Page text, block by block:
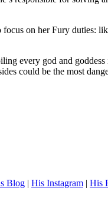
on her Fury duties:
every god and
could be the most
Blog | His Instagram | His